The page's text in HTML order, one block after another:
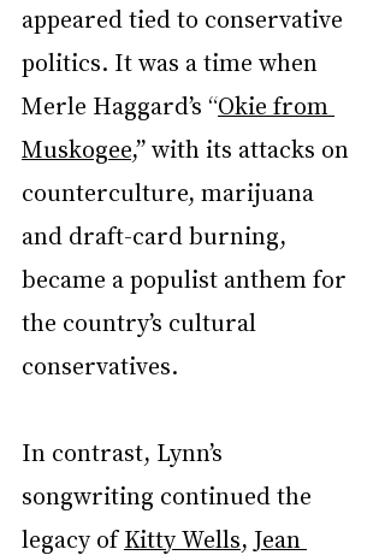
appeared tied to conservative
politics. It was a time when
Merle Haggard’s “Okie from
Muskogee,” with its attacks on
counterculture, marijuana
and draft-card burning,
became a populist anthem for
the country’s cultural
conservatives.
In contrast, Lynn’s
songwriting continued the
legacy of Kitty Wells, Jean